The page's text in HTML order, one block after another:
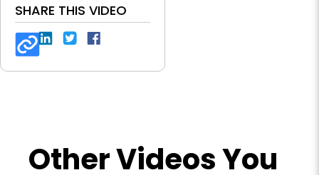
SHARE THIS VIDEO
Other Videos You